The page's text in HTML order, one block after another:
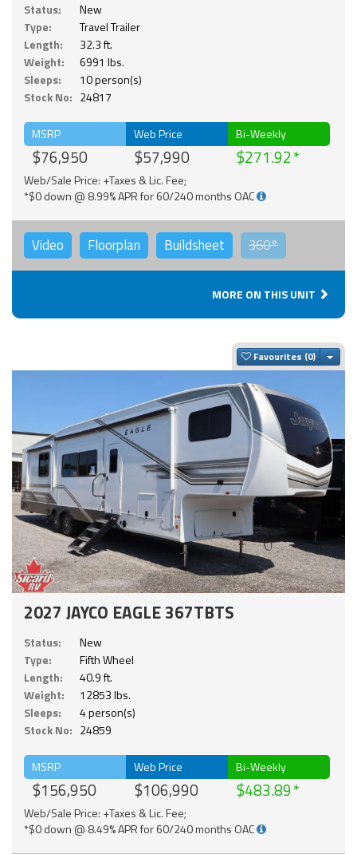
Status:
New
Type:
Travel Trailer
Length:
32.3 ft.
Weight:
6991 lbs.
Sleeps:
10 person(s)
Stock No: 24817
MSRP
$76,950
Web Price
$57,990
Bi-Weekly
$271.92
Web/Sale Price: +Taxes & Lic. Fee;
*$0 down @ 8.99% APR for 60/240 months OAC
Video Floorplan Buildsheet 360°
MORE ON THIS UNIT
Favourites
2027 JAYCO EAGLE 367TBTS
Status:
New
Type:
Fifth Wheel
Length:
40.9 ft.
Weight:
12853 lbs.
Sleeps:
4 person(s)
Stock No: 24859
MSRP
$156,950
Web Price
$106,990
Bi-Weekly
$483.89
Web/Sale Price: +Taxes & Lic. Fee;
*$0 down @ 8.49% APR for 60/240 months OAC